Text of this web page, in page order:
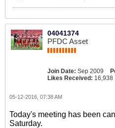
04041374
PFDC Asset
Join Date: Sep 2009
Likes Received: 16,938
05-12-2016, 07:38 AM
Today's meeting has been
Saturday.